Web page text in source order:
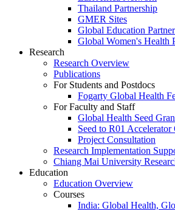
Thailand Partnership
GMER Sites
Global Education
Global Women's Health
Research
Research Overview
Publications
For Students and Postdocs
Fogarty Global Health
For Faculty and Staff
Global Health Seed
Seed to R01 Accelerator
Project Consultation
Research Implementation
Chiang Mai University
Education
Education Overview
Courses
India: Global Health,